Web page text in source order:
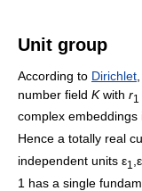
Unit group
According to Dirichlet
number field Kwith r1
complex
Hence a totally real
independent units ε1 ,ε
1 has a single